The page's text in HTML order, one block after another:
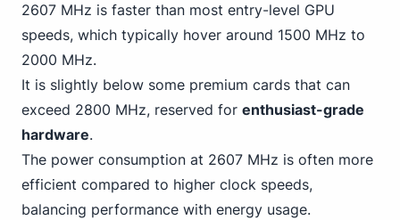
2607 MHz is faster than most entry-level GPU
speeds, which typically hover around 1500 MHz to
2000 MHz.
It is slightly below some premium cards that can
exceed 2800 MHz, reserved for enthusiast-grade
hardware.
The power consumption at 2607 MHz is often more
efficient compared to higher clock speeds,
balancing performance with energy usage.